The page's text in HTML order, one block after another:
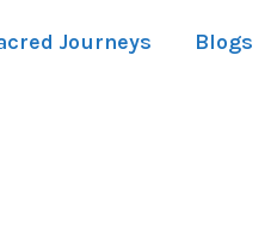
Journeys Blogs